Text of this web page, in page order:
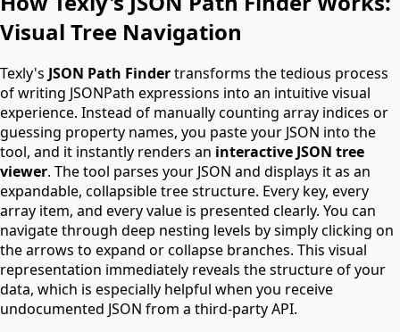
Visual Tree Navigation
Texly's JSON Path Findertransforms the tedious process
of writing JSONPath expressions into an intuitive visual
experience. Instead of manually counting array indices or
guessing property names, you paste your JSON into the
tool, and it instantly renders an interactive JSON tree
viewer. The tool parses your JSON and displays it as an
expandable, collapsible tree structure. Every key, every
array item, and every value is presented clearly. You can
navigate through deep nesting levels by simply clicking on
the arrows to expand or collapse branches. This visual
representation immediately reveals the structure of your
data, which is especially helpful when you receive
undocumented JSON from a third-party API.